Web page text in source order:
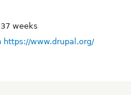
weeks
https://www.drupal.org/